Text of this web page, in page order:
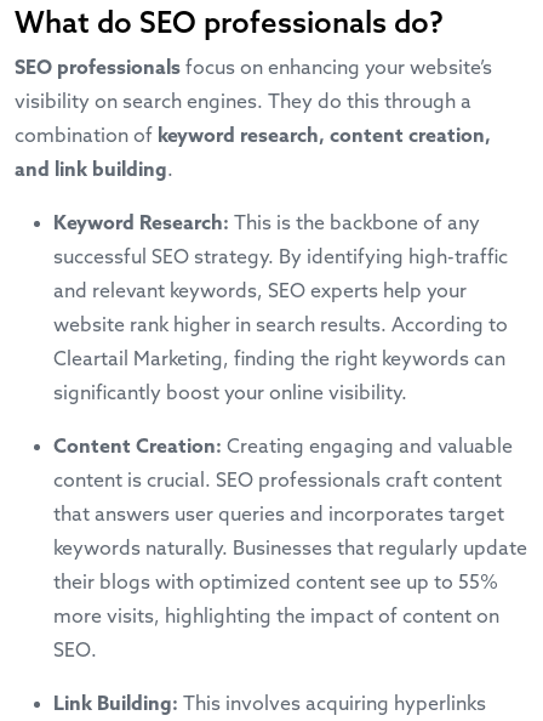
What do SEO professionals do?
SEO professionals focus on enhancing your website’s
visibility on search engines. They do this through a
combination of keyword research, content creation,
and link building.
Keyword Research: This is the backbone of any
successful SEO strategy. By identifying high-traffic
and relevant keywords, SEO experts help your
website rank higher in search results. According to
Cleartail Marketing, finding the right keywords can
significantly boost your online visibility.
Content Creation: Creating engaging and valuable
content is crucial. SEO professionals craft content
that answers user queries and incorporates target
keywords naturally. Businesses that regularly update
their blogs with optimized content see up to 55%
more visits, highlighting the impact of content on
SEO.
Link Building: This involves acquiring hyperlinks